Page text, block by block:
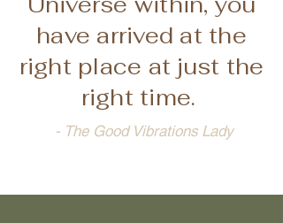
have arrived at the
right place at just the
right time.
- The Good Vibrations Lady